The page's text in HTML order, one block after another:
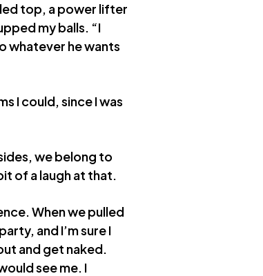
top, a power lifter
my balls. “I
whatever he wants
I could, since I was
we belong to
of a laugh at that.
When we pulled
and I’m sure I
and get naked.
see me. I